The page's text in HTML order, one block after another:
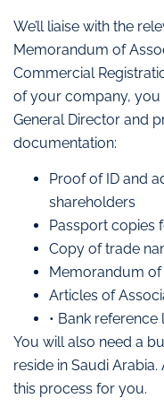
We’ll liaise with the
Memorandum of
Commercial
of your company, you
General Director and
documentation:
Proof of ID and
shareholders
Passport copies
Copy of trade
Memorandum of
Articles of
• Bank reference
You will also need a
reside in Saudi
this process for you.